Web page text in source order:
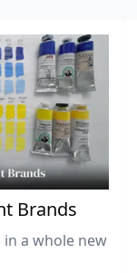
Brands
a whole new